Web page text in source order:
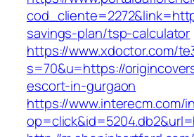
savings-plan/tsp-calculator
https://www.xdoctor.com/
s=70&u=https://
escort-in-gurgaon
https://www.interecm.com/